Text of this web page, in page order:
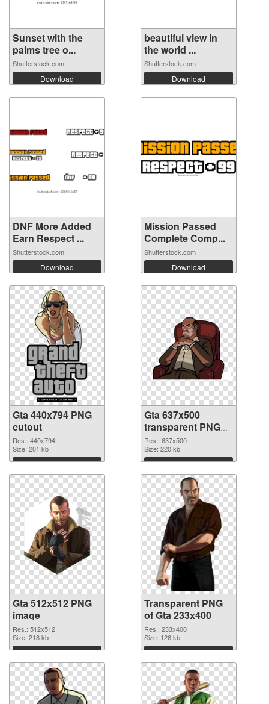
Sunset with the
palms tree o...
Shutterstock.com
Download
beautiful view in
the world ...
Shutterstock.com
Download
DNF More Added
Earn Respect ...
Shutterstock.com
Download
Mission Passed
Complete Comp...
Shutterstock.com
Download
Gta 440x794 PNG
cutout
Res.: 440x794
Size: 201 kb
Download
Gta 637x500
transparent PNG
graphic
Res.: 637x500
Size: 220 kb
Download
Gta 512x512 PNG
image
Res.: 512x512
Size: 218 kb
Download
Transparent PNG
of Gta 233x400
Res.: 233x400
Size: 126 kb
Download